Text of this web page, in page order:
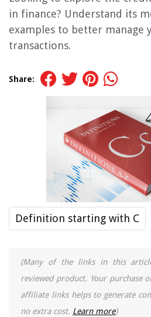
in finance? Understand its
examples to better manage
transactions.
Share:
Definition starting with C
(Many of the links in this
reviewed product. Your purchase
affiliate links helps to generate
no extra cost. Learn more)